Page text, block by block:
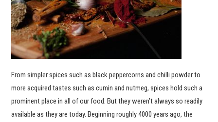
From simpler spices such as black peppercorns and chilli powder to
more acquired tastes such as cumin and nutmeg, spices hold such a
prominent place in all of our food. But they weren’t always so readily
available as they are today. Beginning roughly 4000 years ago, the